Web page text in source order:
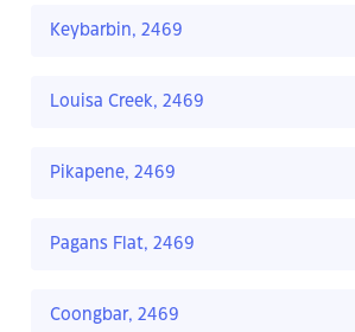
Keybarbin, 2469
Louisa Creek, 2469
Pikapene, 2469
Pagans Flat, 2469
Coongbar, 2469